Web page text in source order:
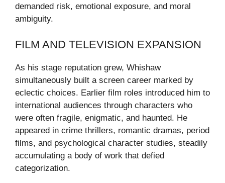
demanded risk, emotional exposure, and moral
ambiguity.
FILM AND TELEVISION EXPANSION
As his stage reputation grew, Whishaw
simultaneously built a screen career marked by
eclectic choices. Earlier film roles introduced him to
international audiences through characters who
were often fragile, enigmatic, and haunted. He
appeared in crime thrillers, romantic dramas, period
films, and psychological character studies, steadily
accumulating a body of work that defied
categorization.